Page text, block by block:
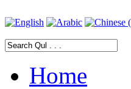
Home